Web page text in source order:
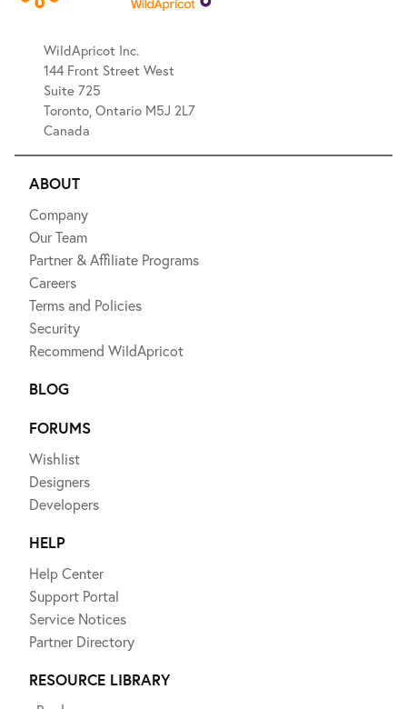
WildApricot Inc.
144 Front Street West
Suite 725
Toronto, Ontario M5J 2L7
Canada
ABOUT
Company
Our Team
Partner & Affiliate Programs
Careers
Terms and Policies
Security
Recommend WildApricot
BLOG
FORUMS
Wishlist
Designers
Developers
HELP
Help Center
Support Portal
Service Notices
Partner Directory
RESOURCE LIBRARY